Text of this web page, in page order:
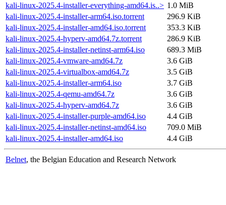
kali-linux-2025.4-installer-everything-amd64.is..> 1.0 MiB
kali-linux-2025.4-installer-arm64.iso.torrent
296.9 KiB
kali-linux-2025.4-installer-amd64.iso.torrent
353.3 KiB
kali-linux-2025.4-hyperv-amd64.7z.torrent
286.9 KiB
kali-linux-2025.4-installer-netinst-arm64.iso
689.3 MiB
kali-linux-2025.4-vmware-amd64.7z
3.6 GiB
kali-linux-2025.4-virtualbox-amd64.7z
3.5 GiB
kali-linux-2025.4-installer-arm64.iso
3.7 GiB
kali-linux-2025.4-qemu-amd64.7z
3.6 GiB
kali-linux-2025.4-hyperv-amd64.7z
3.6 GiB
kali-linux-2025.4-installer-purple-amd64.iso
4.4 GiB
kali-linux-2025.4-installer-netinst-amd64.iso
709.0 MiB
kali-linux-2025.4-installer-amd64.iso
4.4 GiB
Belnet, the Belgian Education and Research Network